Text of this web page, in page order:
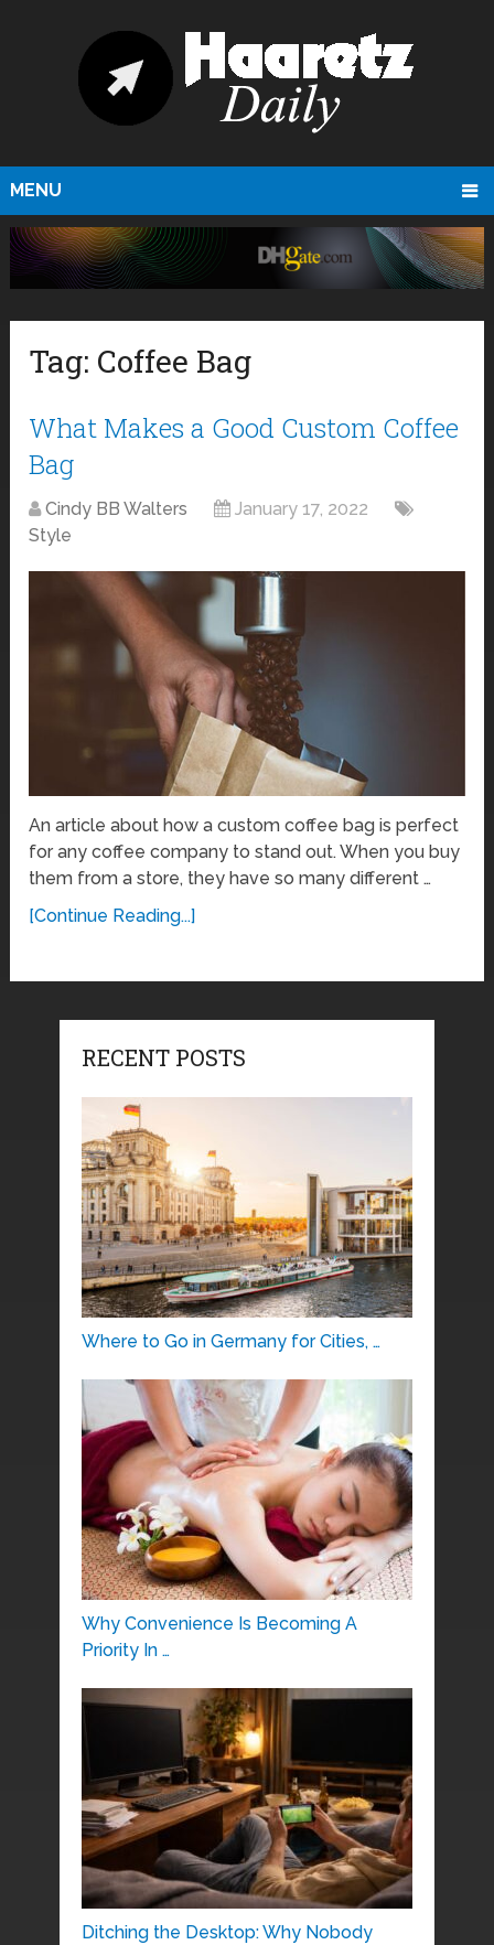
MENU
Tag: Coffee Bag
What Makes a Good Custom Coffee
Bag
Cindy BB Walters
January 17, 2022
Style
An article about how a custom coffee bag is perfect
for any coffee company to stand out. When you buy
them from a store, they have so many different …
[Continue Reading...]
RECENT POSTS
Where to Go in Germany for Cities, …
Why Convenience Is Becoming A
Priority In …
Ditching the Desktop: Why Nobody